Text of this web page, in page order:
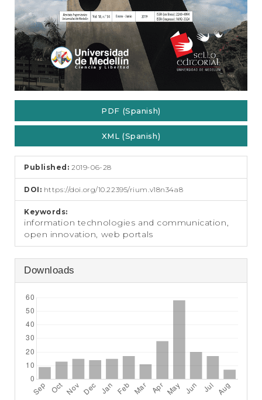
PDF (Spanish)
XML (Spanish)
Published:2019-06-28
DOI: https://doi.org/10.22395/rium.v18n34a8
Keywords:
information technologies and communication,
open innovation, web portals
Downloads